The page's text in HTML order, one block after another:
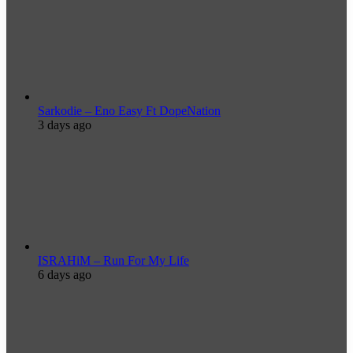
Sarkodie – Eno Easy Ft DopeNation
3 days ago
ISRAHiM – Run For My Life
6 days ago